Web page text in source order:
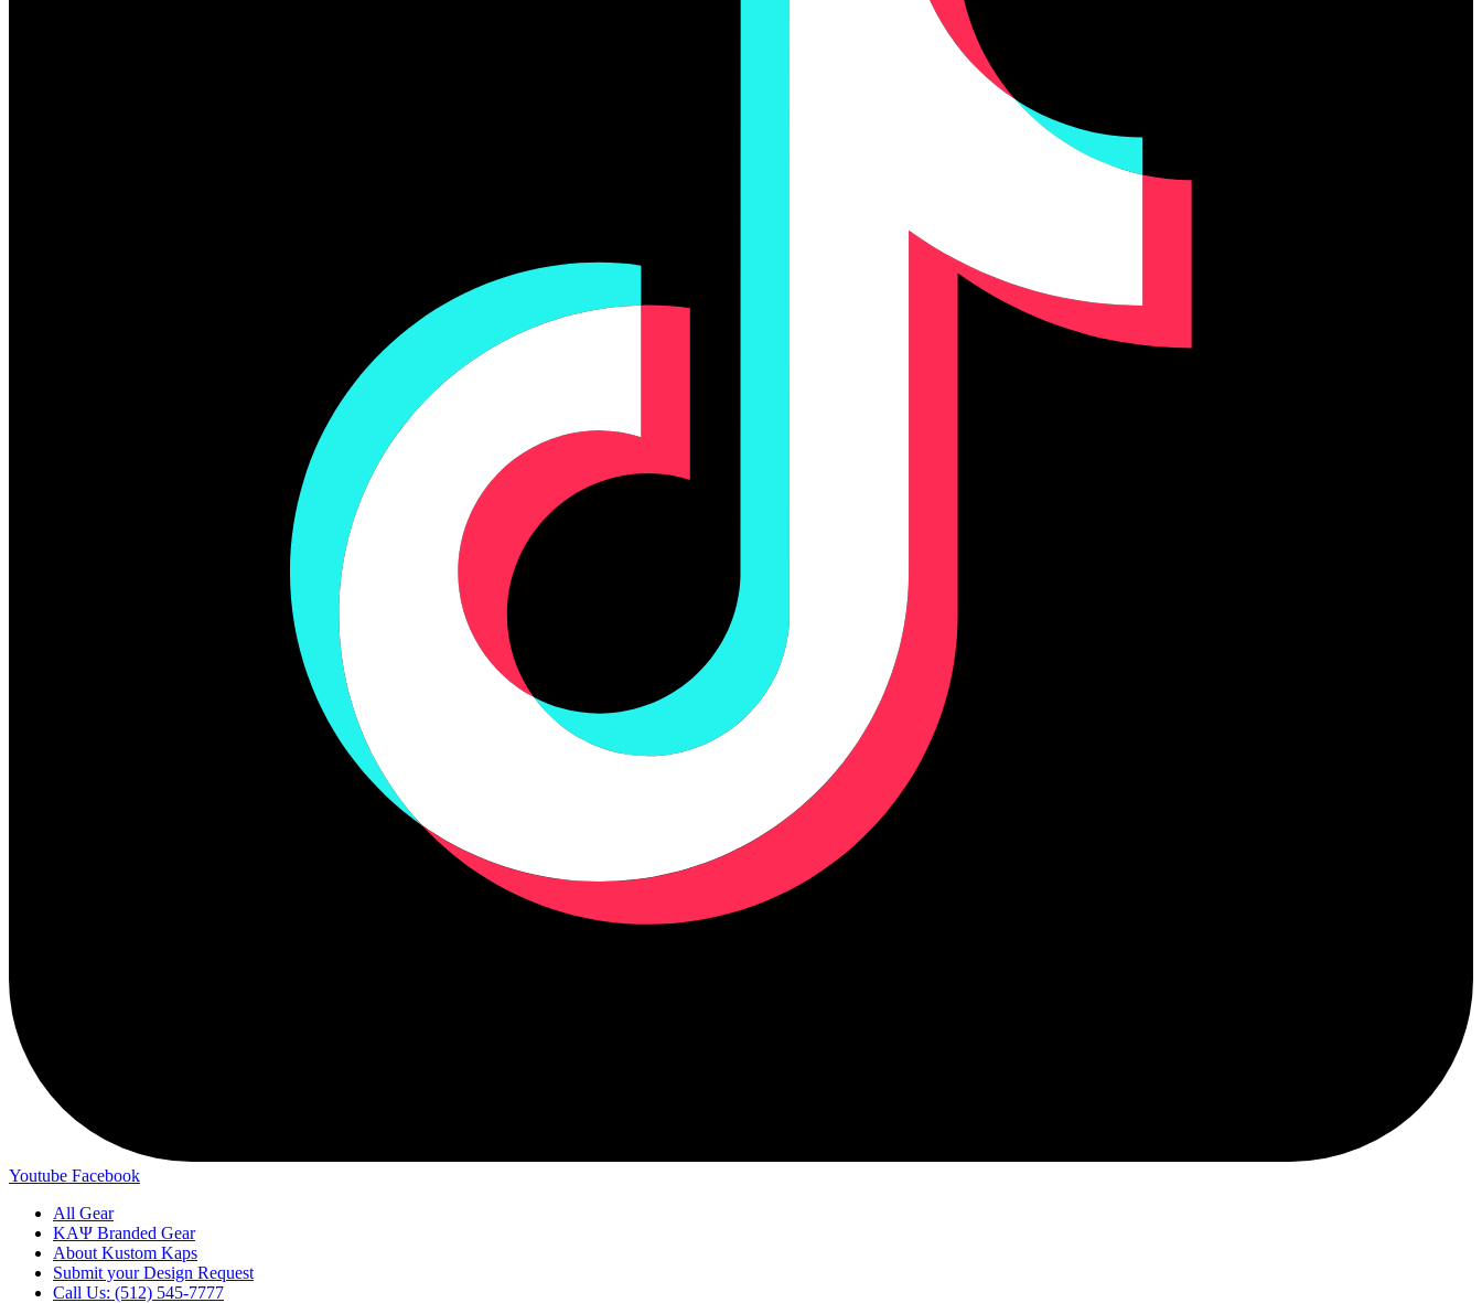
Youtube Facebook
All Gear
ΚΑΨ Branded Gear
About Kustom Kaps
Submit your Design Request
Call Us: (512) 545-7777